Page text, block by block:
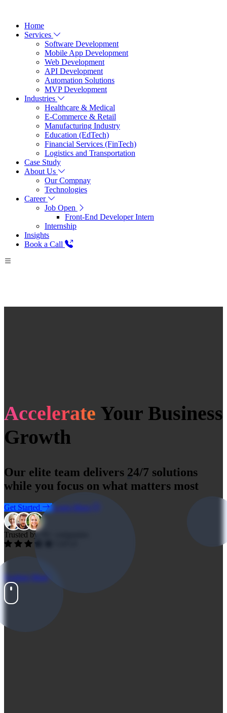
Home
Services
Software Development
Mobile App Development
Web Development
API Development
Automation Solutions
MVP Development
Industries
Healthcare & Medical
E-Commerce & Retail
Manufacturing Industry
Education (EdTech)
Financial Services (FinTech)
Logistics and Transportation
Case Study
About Us
Our Compnay
Technologies
Career
Job Open
Front-End Developer Intern
Internship
Insights
Book a Call
Accelerate Your Business
Growth
Our elite team delivers 24/7 solutions
while you focus on what matters most
Get Started Learn More
Trusted by 59+ companies
Explore More